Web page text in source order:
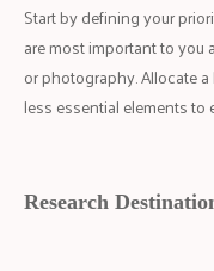
Start by defining your
are most important to you
or photography. Allocate
less essential elements
Research